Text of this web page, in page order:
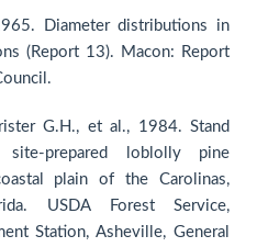
Diameter distributions in
(Report 13). Macon: Report
G.H., et al., 1984. Stand
prepared loblolly pine
plain of the Carolinas,
USDA Forest Service,
Station, Asheville, General